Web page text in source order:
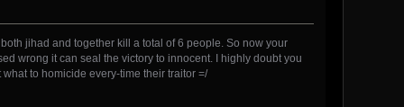
jihad and together kill a total of 6 people. So now your
wrong it can seal the victory to innocent. I highly doubt you
to homicide every-time their traitor =/